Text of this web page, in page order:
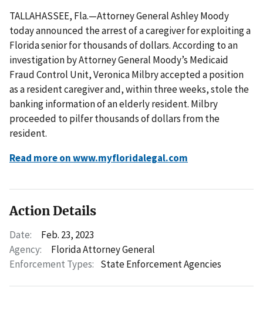
TALLAHASSEE, Fla.—Attorney General Ashley Moody
today announced the arrest of a caregiver for exploiting a
Florida senior for thousands of dollars. According to an
investigation by Attorney General Moody’s Medicaid
Fraud Control Unit, Veronica Milbry accepted a position
as a resident caregiver and, within three weeks, stole the
banking information of an elderly resident. Milbry
proceeded to pilfer thousands of dollars from the
resident.
Read more on www.myfloridalegal.com
Action Details
Date:
Feb. 23, 2023
Agency:
Florida Attorney General
Enforcement Types: State Enforcement Agencies